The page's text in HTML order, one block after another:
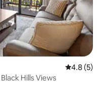
4.8 out of
4.8 (5)
Hills Views